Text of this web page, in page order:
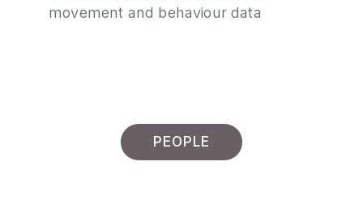
movement and behaviour data
PEOPLE